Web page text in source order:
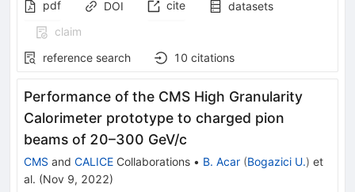
pdf DOI cite
datasets
claim
reference search
10 citations
Performance of the CMS High Granularity
Calorimeter prototype to charged pion
beams of 20–300 GeV/c
CMS and CALICE Collaborations • B. Acar (Bogazici U.) et
al. (Nov 9, 2022)